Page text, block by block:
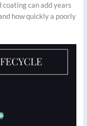
coating can add years
how quickly a poorly